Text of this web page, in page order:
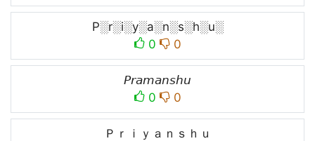
P░r░i░y░a░n░s░h░u░
0
0
𝘗𝘳𝘢𝘮𝘢𝘯𝘴𝘩𝘶
0
0
Ｐｒｉｙａｎｓｈｕ